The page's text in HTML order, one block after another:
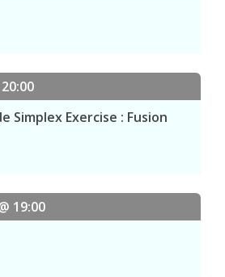
Simplex Exercise : Fusion
19:00